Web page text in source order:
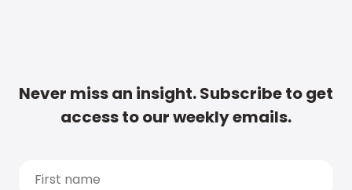
Never miss an insight. Subscribe to get
access to our weekly emails.